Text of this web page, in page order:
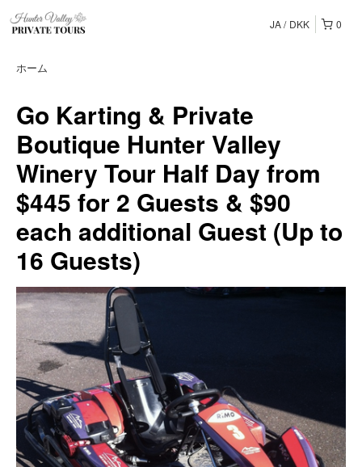
0
JA DKK
ホーム
Go Karting & Private
Boutique Hunter Valley
Winery Tour Half Day from
$445 for 2 Guests & $90
each additional Guest (Up to
16 Guests)